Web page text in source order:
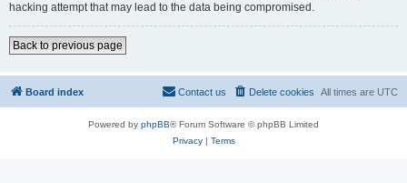
hacking attempt that may lead to the data being compromised.
Back to previous page
Board index All times are UTC
Delete cookies
Contact us
Powered by phpBB® Forum Software © phpBB Limited
Privacy| Terms